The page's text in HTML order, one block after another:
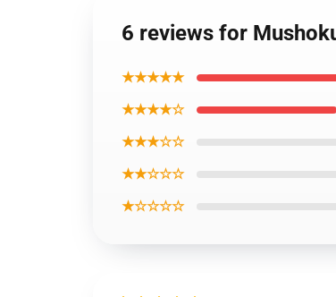
6 reviews for
★★★★★
★★★★☆
★★★☆☆
★★☆☆☆
★☆☆☆☆